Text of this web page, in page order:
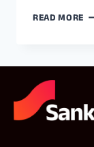
READ MORE